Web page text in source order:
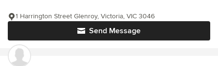
Send Message
1 Harrington Street Glenroy, Victoria, VIC 3046